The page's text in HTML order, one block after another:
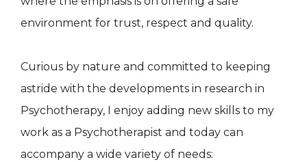
environment for trust, respect and quality.
Curious by nature and committed to keeping
astride with the developments in research in
Psychotherapy, I enjoy adding new skills to my
work as a Psychotherapist and today can
accompany a wide variety of needs: